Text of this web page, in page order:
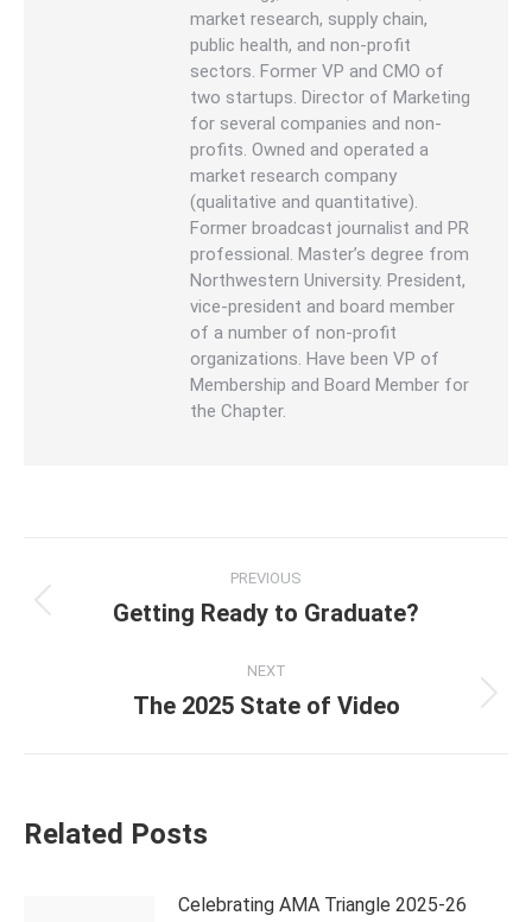
market research, supply chain,
public health, and non-profit
sectors. Former VP and CMO of
two startups. Director of Marketing
for several companies and non-
profits. Owned and operated a
market research company
(qualitative and quantitative).
Former broadcast journalist and PR
professional. Master’s degree from
Northwestern University. President,
vice-president and board member
of a number of non-profit
organizations. Have been VP of
Membership and Board Member for
the Chapter.
PREVIOUS
Getting Ready to Graduate?
NEXT
The 2025 State of Video
Related Posts
Celebrating AMA Triangle 2025-26